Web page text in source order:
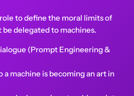
to define the moral limits of
be delegated to machines.
(Prompt Engineering &
a machine is becoming an art in